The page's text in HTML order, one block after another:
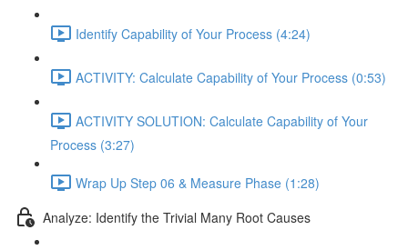
Identify Capability of Your Process (4:24)
ACTIVITY: Calculate Capability of Your Process (0:53)
ACTIVITY SOLUTION: Calculate Capability of Your
Process (3:27)
Wrap Up Step 06 & Measure Phase (1:28)
Analyze: Identify the Trivial Many Root Causes